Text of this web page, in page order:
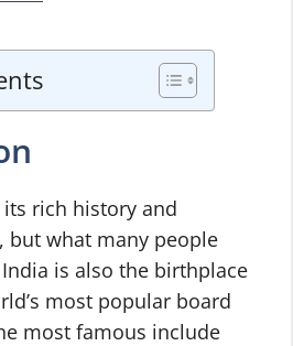
rich history and
what many people
is also the birthplace
most popular board
most famous include